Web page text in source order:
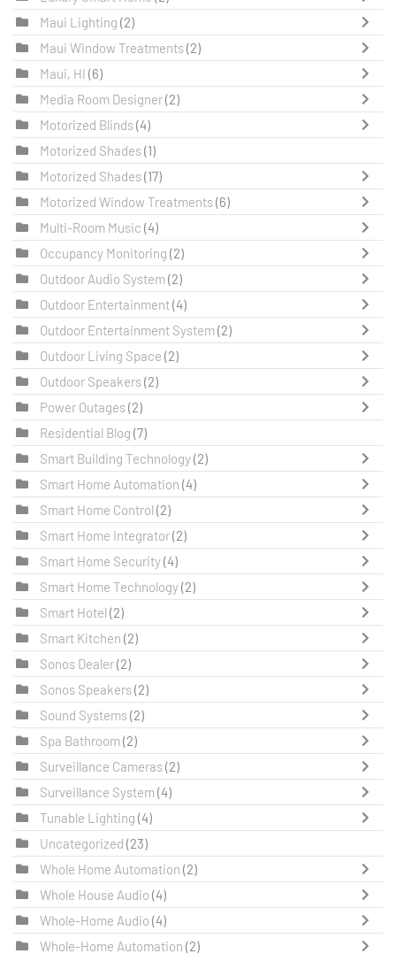
Maui Lighting (2)
Maui Window Treatments(2)
Maui, HI (6)
Media Room Designer(2)
Motorized Blinds(4)
Motorized Shades(1)
Motorized Shades(17)
Motorized Window Treatments(6)
Multi-Room Music (4)
Occupancy Monitoring (2)
Outdoor Audio System(2)
Outdoor Entertainment(4)
Outdoor Entertainment System(2)
Outdoor Living Space (2)
Outdoor Speakers(2)
Power Outages(2)
Residential Blog (7)
Smart Building Technology(2)
Smart Home Automation (4)
Smart Home Control (2)
Smart Home Integrator(2)
Smart Home Security(4)
Smart Home Technology(2)
Smart Hotel (2)
Smart Kitchen (2)
Sonos Dealer(2)
Sonos Speakers(2)
Sound Systems(2)
Spa Bathroom(2)
Surveillance Cameras(2)
Surveillance System(4)
Tunable Lighting (4)
Uncategorized (23)
Whole Home Automation (2)
Whole House Audio (4)
Whole-Home Audio (4)
Whole-Home Automation (2)